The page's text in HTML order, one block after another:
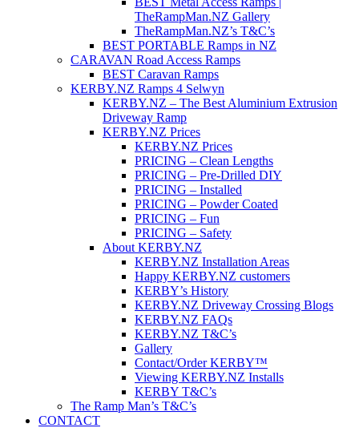
TheRampMan.NZ Gallery
TheRampMan.NZ’s T&C’s
BEST PORTABLE Ramps in NZ
CARAVAN Road Access Ramps
BEST Caravan Ramps
KERBY.NZ Ramps 4 Selwyn
KERBY.NZ – The Best Aluminium Extrusion
Driveway Ramp
KERBY.NZ Prices
KERBY.NZ Prices
PRICING – Clean Lengths
PRICING – Pre-Drilled DIY
PRICING – Installed
PRICING – Powder Coated
PRICING – Fun
PRICING – Safety
About KERBY.NZ
KERBY.NZ Installation Areas
Happy KERBY.NZ customers
KERBY’s History
KERBY.NZ Driveway Crossing Blogs
KERBY.NZ FAQs
KERBY.NZ T&C’s
Gallery
Contact/Order KERBY™
Viewing KERBY.NZ Installs
KERBY T&C’s
The Ramp Man’s T&C’s
CONTACT